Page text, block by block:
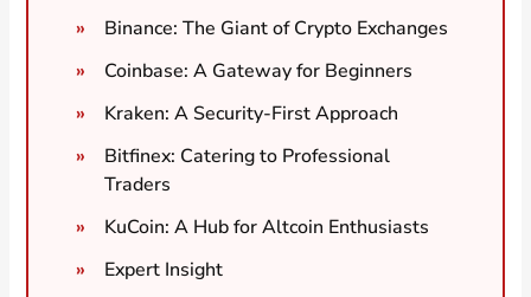
Binance: The Giant of Crypto Exchanges
Coinbase: A Gateway for Beginners
Kraken: A Security-First Approach
Bitfinex: Catering to Professional
Traders
KuCoin: A Hub for Altcoin Enthusiasts
Expert Insight